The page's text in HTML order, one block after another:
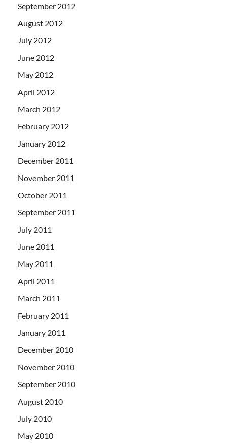
September 2012
August 2012
July 2012
June 2012
May 2012
April 2012
March 2012
February 2012
January 2012
December 2011
November 2011
October 2011
September 2011
July 2011
June 2011
May 2011
April 2011
March 2011
February 2011
January 2011
December 2010
November 2010
September 2010
August 2010
July 2010
May 2010